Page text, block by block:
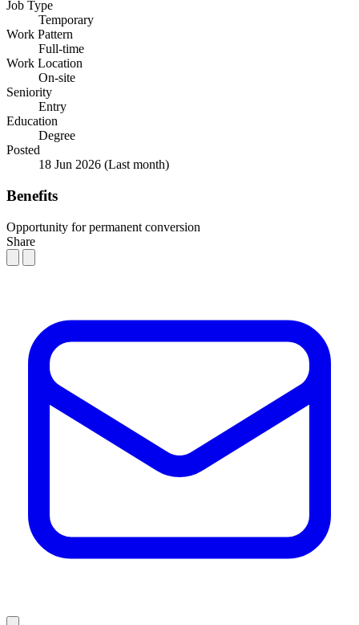
Job Type
Temporary
Work Pattern
Full-time
Work Location
On-site
Seniority
Entry
Education
Degree
Posted
18 Jun 2026 (Last month)
Benefits
Opportunity for permanent conversion
Share